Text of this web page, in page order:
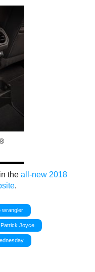
the all-new 2018
.
wrangler
Joyce